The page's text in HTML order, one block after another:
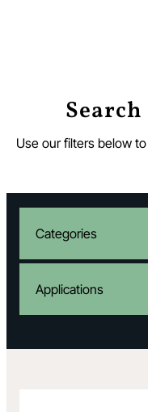
Use our filters below
Categories
Applications